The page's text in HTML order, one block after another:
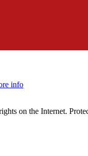
info
on the Internet.